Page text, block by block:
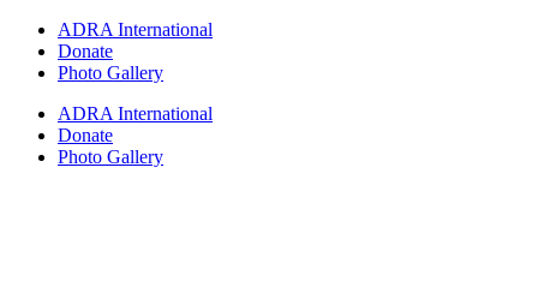
Skip
content
ADRA International
Donate
Photo Gallery
ADRA International
Donate
Photo Gallery